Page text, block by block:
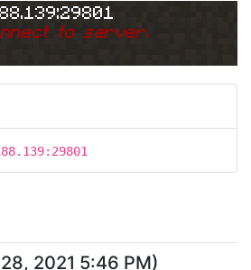
to server.
2021 5:46 PM)